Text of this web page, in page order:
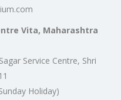
Vita, Maharashtra
Service Centre, Shri
Holiday)